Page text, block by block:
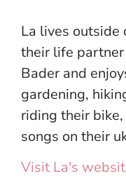
La lives
their life
Bader and
gardening,
riding their
songs on their
Visit La's